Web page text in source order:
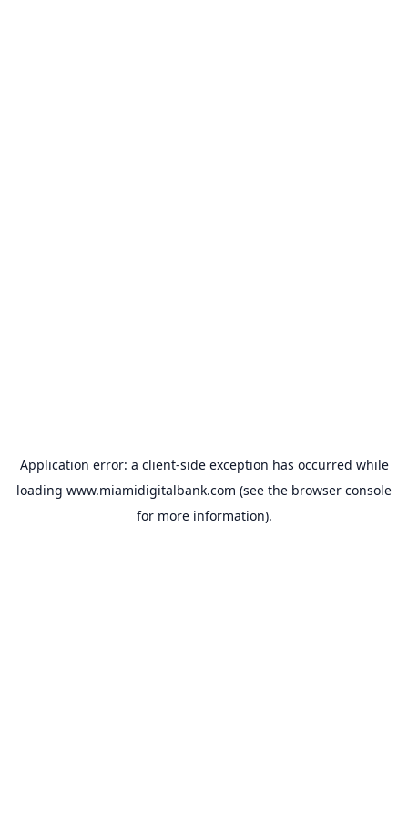
Application error: a client-side exception has occurred while
loading www.miamidigitalbank.com (see the browser console
for more information).